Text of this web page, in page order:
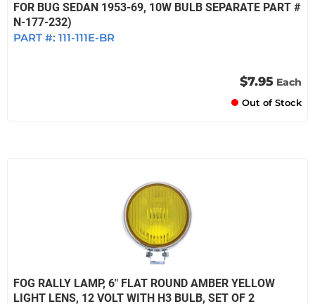
FOR BUG SEDAN 1953-69, 10W BULB SEPARATE PART #
N-177-232)
PART #: 111-111E-BR
$7.95 Each
Out of Stock
FOG RALLY LAMP, 6" FLAT ROUND AMBER YELLOW
LIGHT LENS, 12 VOLT WITH H3 BULB, SET OF 2